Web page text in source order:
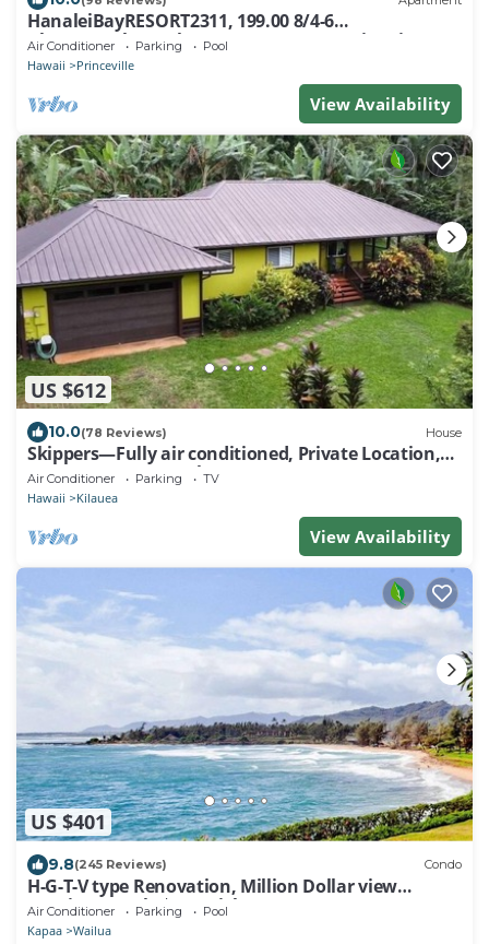
HanaleiBayRESORT2311, 199.00 8/4-6
BlowOutSaleBeachFront 10 Stars! AmazingView!
Air Conditioner Parking Pool
Hawaii Princeville
View Availability
US $612
10.0(78 Reviews) House
Skippers—Fully air conditioned, Private Location,
Near Gorgeous Beach-TVNC4190
Air Conditioner Parking TV
Hawaii Kilauea
View Availability
US $401
9.8(245 Reviews) Condo
H-G-T-V type Renovation, Million Dollar view
starting at only $210/night!
Air Conditioner Parking Pool
Kapaa Wailua